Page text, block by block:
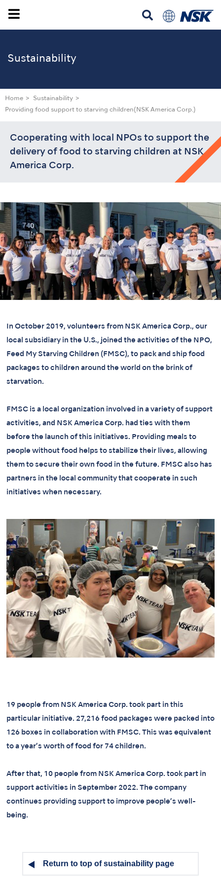
Sustainability
Home
Sustainability
Providing food support to starving children(NSK America Corp.)
Cooperating with local NPOs to support the
delivery of food to starving children at NSK
America Corp.
In October 2019, volunteers from NSK America Corp., our
local subsidiary in the U.S., joined the activities of the NPO,
Feed My Starving Children (FMSC), to pack and ship food
packages to children around the world on the brink of
starvation.
FMSC is a local organization involved in a variety of support
activities, and NSK America Corp. had ties with them
before the launch of this initiatives. Providing meals to
people without food helps to stabilize their lives, allowing
them to secure their own food in the future. FMSC also has
partners in the local community that cooperate in such
initiatives when necessary.
19 people from NSK America Corp. took part in this
particular initiative. 27,216 food packages were packed into
126 boxes in collaboration with FMSC. This was equivalent
to a year’s worth of food for 74 children.
After that, 10 people from NSK America Corp. took part in
support activities in September 2022. The company
continues providing support to improve people’s well-
being.
Return to top of sustainability page